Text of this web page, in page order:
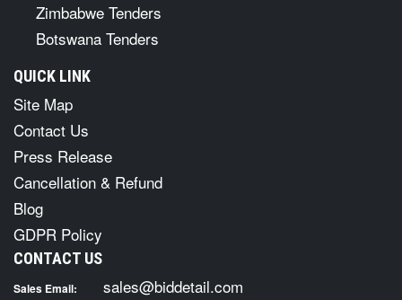
Zimbabwe Tenders
Botswana Tenders
QUICK LINK
Site Map
Contact Us
Press Release
Cancellation & Refund
Blog
GDPR Policy
CONTACT US
Sales Email: sales@biddetail.com